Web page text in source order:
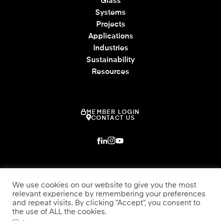
Systems
Projects
Applications
Industries
Sustainability
Resources
MEMBER LOGIN
CONTACT US
We use cookies on our website to give you the most
relevant experience by remembering your preferences
and repeat visits. By clicking “Accept”, you consent to
the use of ALL the cookies.